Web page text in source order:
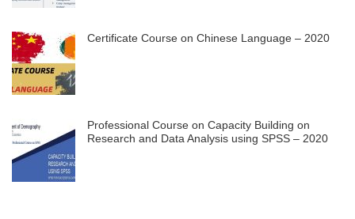
Certificate Course on Chinese Language – 2020
Professional Course on Capacity Building on
Research and Data Analysis using SPSS – 2020